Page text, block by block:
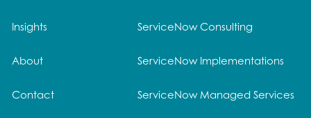
Insights
About
Contact
ServiceNow Consulting
ServiceNow Implementations
ServiceNow Managed Services